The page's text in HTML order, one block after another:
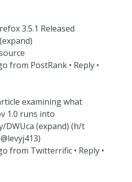
3.5.1 Released
from PostRank • Reply •
examining what
1.0 runs into
(expand) (h/t
from Twitterrific • Reply •